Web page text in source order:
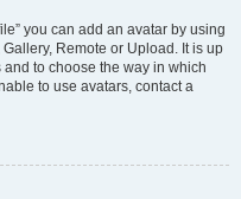
you can add an avatar by using
Remote or Upload. It is up
to choose the way in which
to use avatars, contact a